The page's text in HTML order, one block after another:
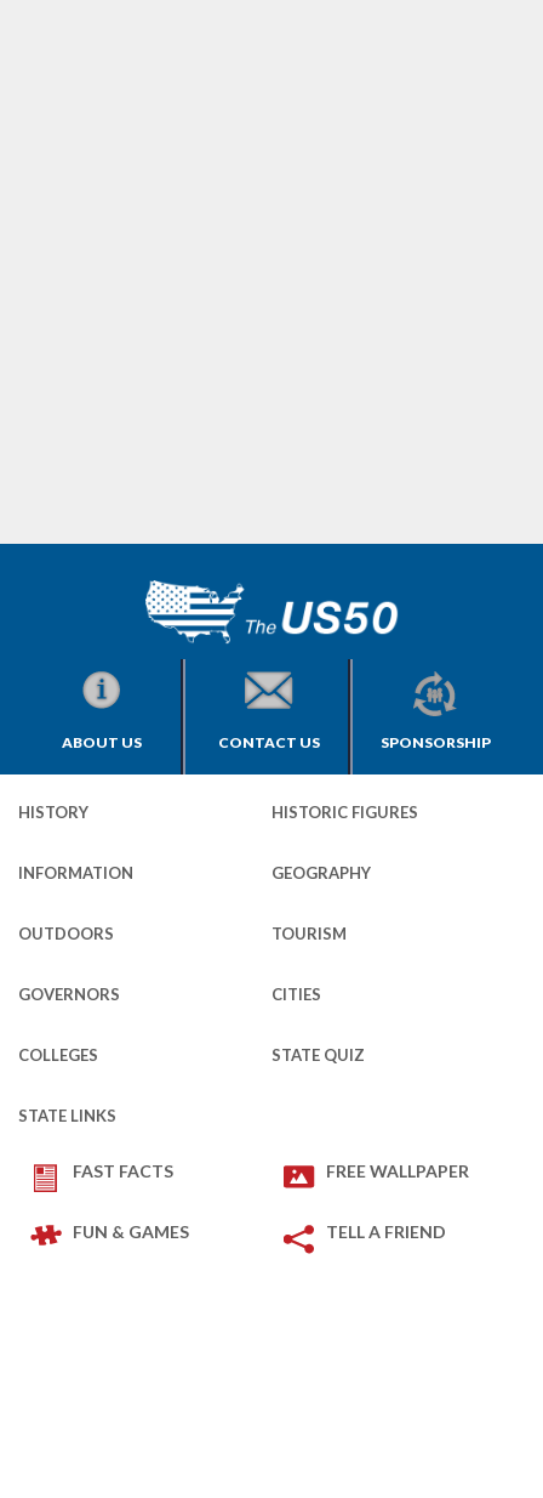
ABOUT US CONTACT US SPONSORSHIP
HISTORY HISTORIC FIGURES
INFORMATION GEOGRAPHY
OUTDOORS TOURISM
GOVERNORS CITIES
COLLEGES STATE QUIZ
STATE LINKS
FAST FACTS FREE WALLPAPER
FUN & GAMES TELL A FRIEND